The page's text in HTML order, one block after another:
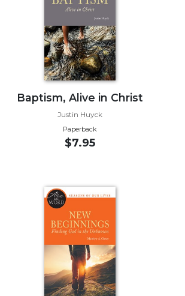
Baptism, Alive in Christ
Justin Huyck
Paperback
$7.95